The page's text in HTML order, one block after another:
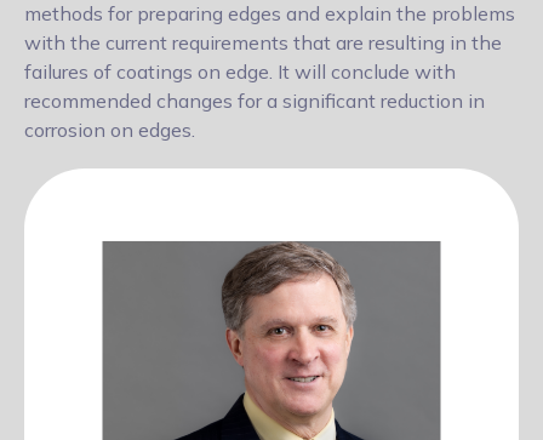
methods for preparing edges and explain the problems
with the current requirements that are resulting in the
failures of coatings on edge. It will conclude with
recommended changes for a significant reduction in
corrosion on edges.